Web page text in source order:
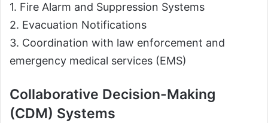
1. Fire Alarm and Suppression Systems
2. Evacuation Notifications
3. Coordination with law enforcement and
emergency medical services (EMS)
Collaborative Decision-Making
(CDM) Systems